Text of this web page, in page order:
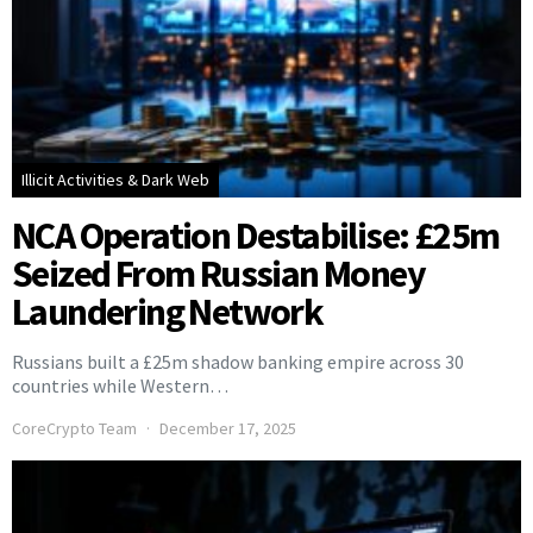
Illicit Activities & Dark Web
NCA Operation Destabilise: £25m
Seized From Russian Money
Laundering Network
Russians built a £25m shadow banking empire across 30
countries while Western…
CoreCrypto Team December 17, 2025